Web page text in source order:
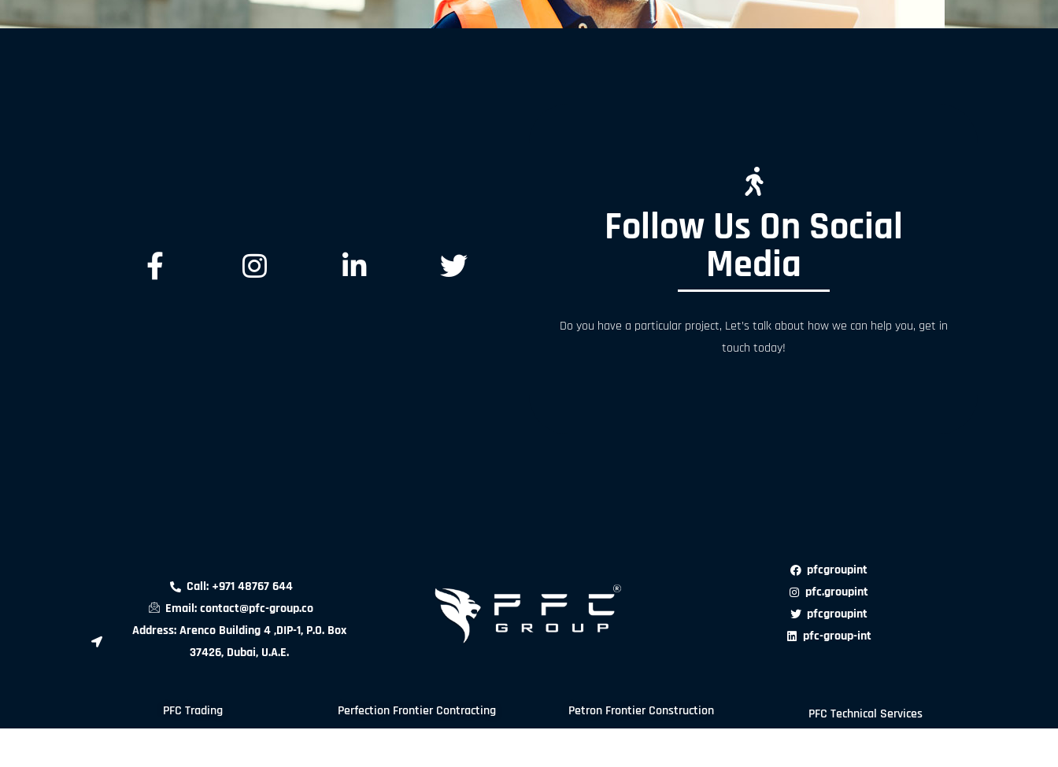
Follow Us On Social
Media
Do you have a particular project, Let’s talk about how we can help you, get in
touch today!
Call: +971 48767 644
Email: contact@pfc-group.co
Address: Arenco Building 4 ,DIP-1, P.O. Box
37426, Dubai, U.A.E.
pfcgroupint
pfc.groupint
pfcgroupint
pfc-group-int
PFC Trading Perfection Frontier Contracting Petron Frontier Construction PFC Technical Services